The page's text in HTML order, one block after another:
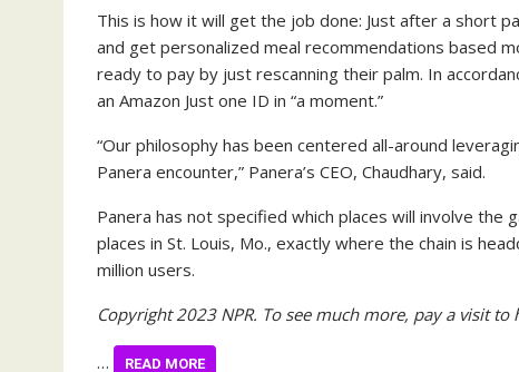
This is how it will get the job done: Just after a short
and get personalized meal recommendations based
ready to pay by just rescanning their palm. In
an Amazon Just one ID in “a moment.”
“Our philosophy has been centered all-around
Panera encounter,” Panera’s CEO, Chaudhary, said.
Panera has not specified which places will involve
places in St. Louis, Mo., exactly where the chain is
million users.
Copyright 2023 NPR. To see much more, pay a visit
… READ MORE